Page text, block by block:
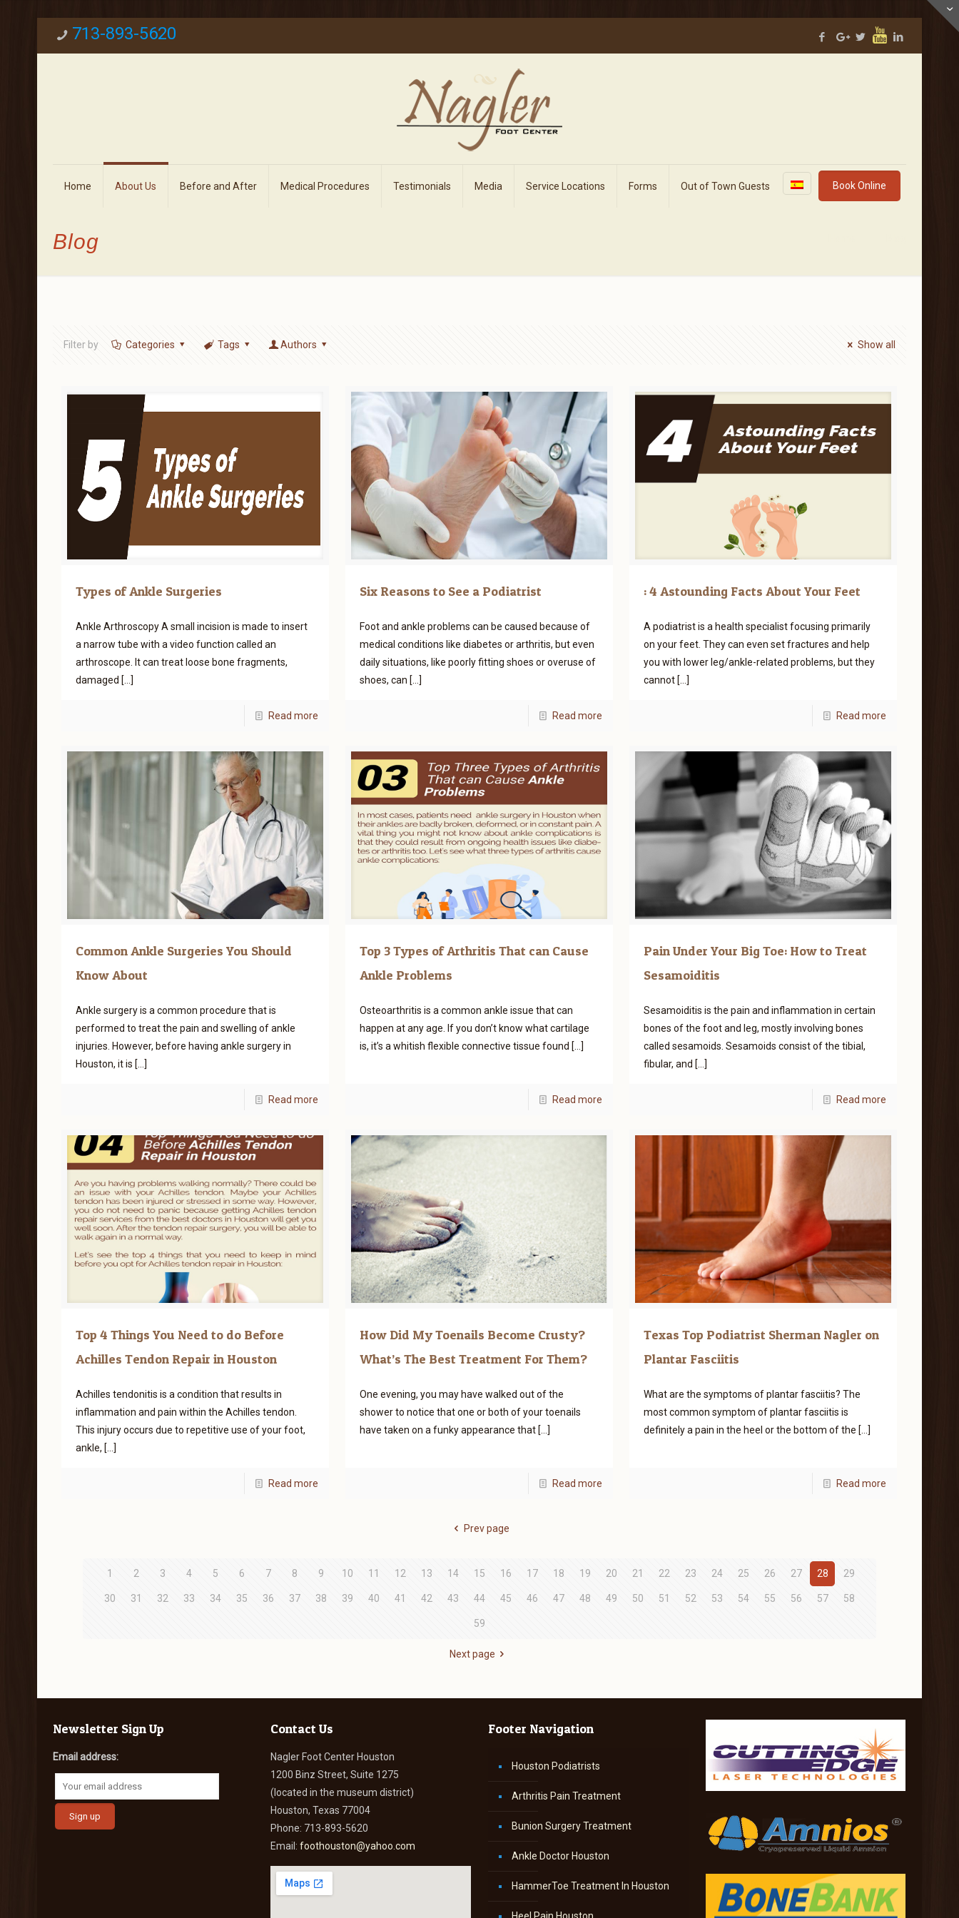
713-893-5620
Home About Us Before and After Medical Procedures Testimonials Media Service Locations Forms Out of Town Guests Book Online
Blog
Filter by Categories Tags Authors Show all
Types of Ankle Surgeries
Ankle Arthroscopy A small incision is made to insert
a narrow tube with a video function called an
arthroscope. It can treat loose bone fragments,
damaged […]
Read more
Six Reasons to See a Podiatrist
Foot and ankle problems can be caused because of
medical conditions like diabetes or arthritis, but even
daily situations, like poorly fitting shoes or overuse of
shoes, can […]
Read more
: 4 Astounding Facts About Your Feet
A podiatrist is a health specialist focusing primarily
on your feet. They can even set fractures and help
you with lower leg/ankle-related problems, but they
cannot […]
Read more
Common Ankle Surgeries You Should
Know About
Ankle surgery is a common procedure that is
performed to treat the pain and swelling of ankle
injuries. However, before having ankle surgery in
Houston, it is […]
Read more
Top 3 Types of Arthritis That can Cause
Ankle Problems
Osteoarthritis is a common ankle issue that can
happen at any age. If you don’t know what cartilage
is, it’s a whitish flexible connective tissue found […]
Read more
Pain Under Your Big Toe: How to Treat
Sesamoiditis
Sesamoiditis is the pain and inflammation in certain
bones of the foot and leg, mostly involving bones
called sesamoids. Sesamoids consist of the tibial,
fibular, and […]
Read more
Top 4 Things You Need to do Before
Achilles Tendon Repair in Houston
Achilles tendonitis is a condition that results in
inflammation and pain within the Achilles tendon.
This injury occurs due to repetitive use of your foot,
ankle, […]
Read more
How Did My Toenails Become Crusty?
What’s The Best Treatment For Them?
One evening, you may have walked out of the
shower to notice that one or both of your toenails
have taken on a funky appearance that […]
Read more
Texas Top Podiatrist Sherman Nagler on
Plantar Fasciitis
What are the symptoms of plantar fasciitis? The
most common symptom of plantar fasciitis is
definitely a pain in the heel or the bottom of the […]
Read more
Prev page
1 2 3 4 5 6 7 8 9 10 11 12 13 14 15 16 17 18 19 20 21 22 23 24 25 26 27 28 29
30 31 32 33 34 35 36 37 38 39 40 41 42 43 44 45 46 47 48 49 50 51 52 53 54 55 56 57 58
59
Next page
Newsletter Sign Up
Email address:
Contact Us
Nagler Foot Center Houston
1200 Binz Street, Suite 1275
(located in the museum district)
Houston, Texas 77004
Phone: 713-893-5620
Email:foothouston@yahoo.com
Footer Navigation
Houston Podiatrists
Arthritis Pain Treatment
Bunion Surgery Treatment
Ankle Doctor Houston
HammerToe Treatment In Houston